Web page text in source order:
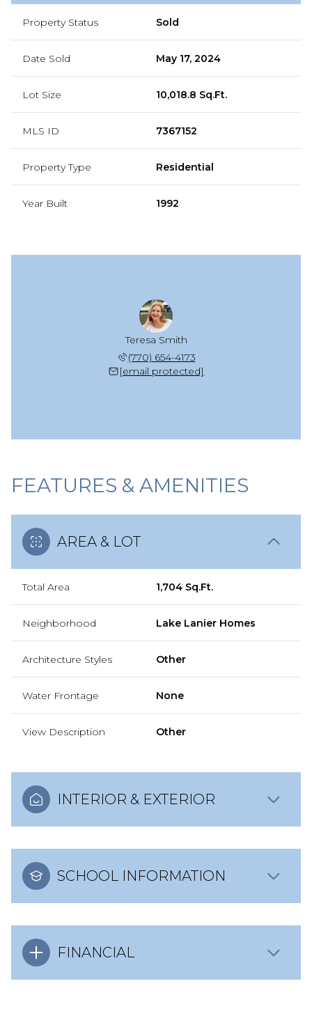
Property Status Sold
Date Sold May 17, 2024
Lot Size 10,018.8 Sq.Ft.
MLS ID 7367152
Property Type Residential
Year Built 1992
Teresa Smith
(770) 654-4173
[email protected]
FEATURES & AMENITIES
AREA & LOT
Total Area 1,704 Sq.Ft.
Neighborhood Lake Lanier Homes
Architecture Styles Other
Water Frontage None
View Description Other
INTERIOR & EXTERIOR
SCHOOL INFORMATION
FINANCIAL